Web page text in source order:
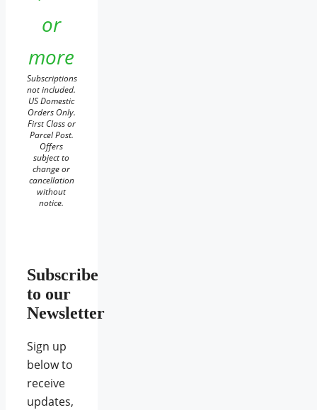
or
more
Subscriptions
not included.
US Domestic
Orders Only.
First Class or
Parcel Post.
Offers
subject to
change or
cancellation
without
notice.
Subscribe
to our
Newsletter
Sign up
below to
receive
updates,